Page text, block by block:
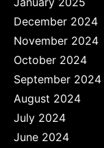
December 2024
November 2024
October 2024
September 2024
August 2024
July 2024
June 2024